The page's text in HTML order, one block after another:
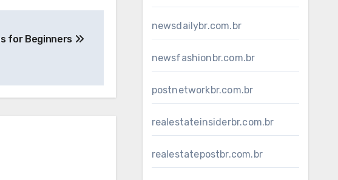
for Beginners
newsdailybr.com.br
newsfashionbr.com.br
postnetworkbr.com.br
realestateinsiderbr.com.br
realestatepostbr.com.br